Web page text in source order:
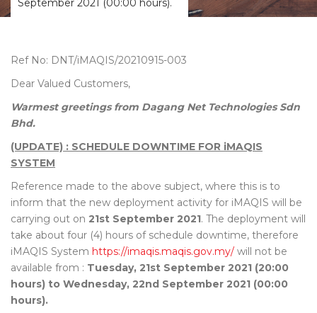
September 2021 (00:00 hours).
Ref No: DNT/iMAQIS/20210915-003
Dear Valued Customers,
Warmest greetings from Dagang Net Technologies Sdn
Bhd.
(UPDATE) : SCHEDULE DOWNTIME FOR iMAQIS
SYSTEM
Reference made to the above subject, where this is to
inform that the new deployment activity for iMAQIS will be
carrying out on 21st September 2021. The deployment will
take about four (4) hours of schedule downtime, therefore
iMAQIS System https://imaqis.maqis.gov.my/ will not be
available from : Tuesday, 21st September 2021 (20:00
hours) to Wednesday, 22nd September 2021 (00:00
hours).